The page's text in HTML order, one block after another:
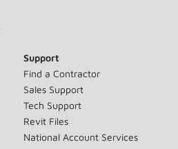
Support
Find a Contractor
Sales Support
Tech Support
Revit Files
National Account Services